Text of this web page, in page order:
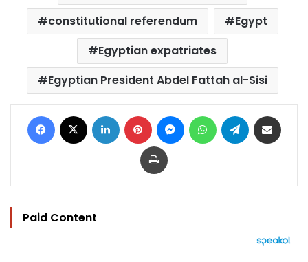
constitutional referendum
Egypt
Egyptian expatriates
Egyptian President Abdel Fattah al-Sisi
Facebook LinkedIn Pinterest MessengerWhatsAppTelegram
Print
Paid Content